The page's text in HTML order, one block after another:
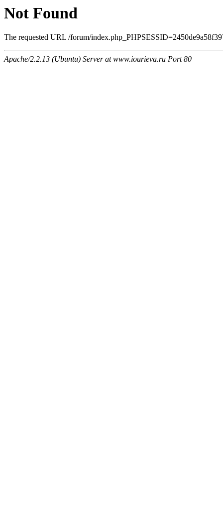
Not Found
The requested URL /forum/
Apache/2.2.13 (Ubuntu) Server at www.iourieva.ru Port 80